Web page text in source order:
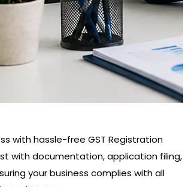
with hassle-free GST Registration
with documentation, application filing,
your business complies with all